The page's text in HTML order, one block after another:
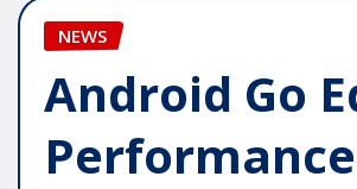
NEWS
Android Go